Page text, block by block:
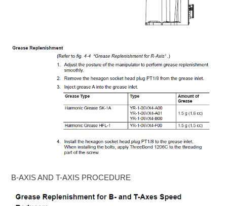
B-AXIS AND T-AXIS PROCEDURE